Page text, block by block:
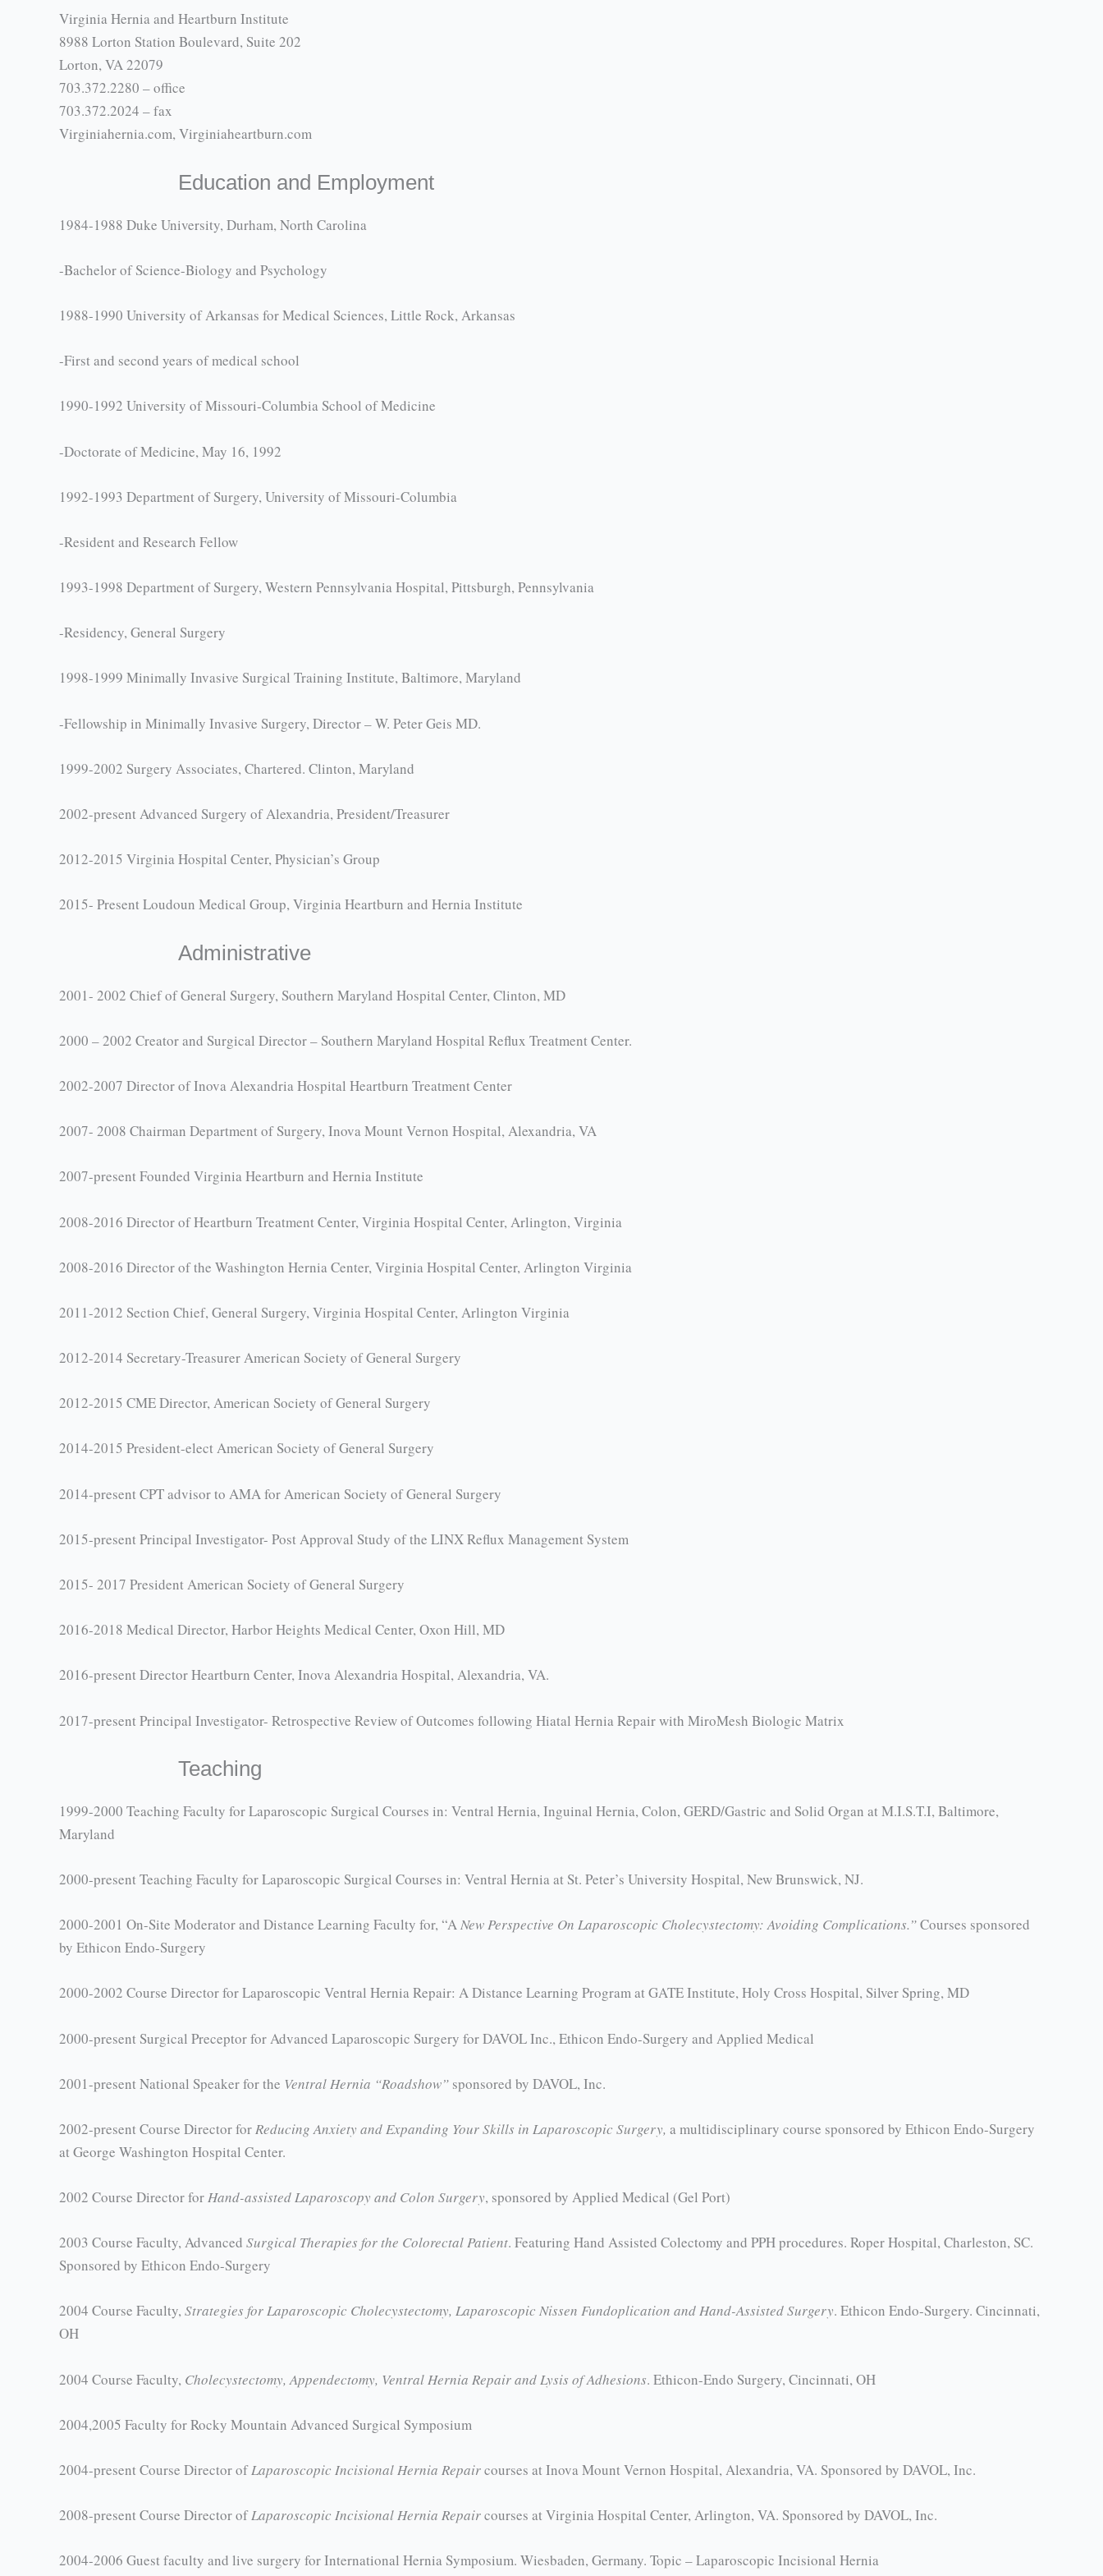
Virginia Hernia and Heartburn Institute
8988 Lorton Station Boulevard, Suite 202
Lorton, VA 22079
703.372.2280 – office
703.372.2024 – fax
Virginiahernia.com, Virginiaheartburn.com
Education and Employment
1984-1988 Duke University, Durham, North Carolina
-Bachelor of Science-Biology and Psychology
1988-1990 University of Arkansas for Medical Sciences, Little Rock, Arkansas
-First and second years of medical school
1990-1992 University of Missouri-Columbia School of Medicine
-Doctorate of Medicine, May 16, 1992
1992-1993 Department of Surgery, University of Missouri-Columbia
-Resident and Research Fellow
1993-1998 Department of Surgery, Western Pennsylvania Hospital, Pittsburgh, Pennsylvania
-Residency, General Surgery
1998-1999 Minimally Invasive Surgical Training Institute, Baltimore, Maryland
-Fellowship in Minimally Invasive Surgery, Director – W. Peter Geis MD.
1999-2002 Surgery Associates, Chartered. Clinton, Maryland
2002-present Advanced Surgery of Alexandria, President/Treasurer
2012-2015 Virginia Hospital Center, Physician’s Group
2015- Present Loudoun Medical Group, Virginia Heartburn and Hernia Institute
Administrative
2001- 2002 Chief of General Surgery, Southern Maryland Hospital Center, Clinton, MD
2000 – 2002 Creator and Surgical Director – Southern Maryland Hospital Reflux Treatment Center.
2002-2007 Director of Inova Alexandria Hospital Heartburn Treatment Center
2007- 2008 Chairman Department of Surgery, Inova Mount Vernon Hospital, Alexandria, VA
2007-present Founded Virginia Heartburn and Hernia Institute
2008-2016 Director of Heartburn Treatment Center, Virginia Hospital Center, Arlington, Virginia
2008-2016 Director of the Washington Hernia Center, Virginia Hospital Center, Arlington Virginia
2011-2012 Section Chief, General Surgery, Virginia Hospital Center, Arlington Virginia
2012-2014 Secretary-Treasurer American Society of General Surgery
2012-2015 CME Director, American Society of General Surgery
2014-2015 President-elect American Society of General Surgery
2014-present CPT advisor to AMA for American Society of General Surgery
2015-present Principal Investigator- Post Approval Study of the LINX Reflux Management System
2015- 2017 President American Society of General Surgery
2016-2018 Medical Director, Harbor Heights Medical Center, Oxon Hill, MD
2016-present Director Heartburn Center, Inova Alexandria Hospital, Alexandria, VA.
2017-present Principal Investigator- Retrospective Review of Outcomes following Hiatal Hernia Repair with MiroMesh Biologic Matrix
Teaching
1999-2000 Teaching Faculty for Laparoscopic Surgical Courses in: Ventral Hernia, Inguinal Hernia, Colon, GERD/Gastric and Solid Organ at M.I.S.T.I, Baltimore,
Maryland
2000-present Teaching Faculty for Laparoscopic Surgical Courses in: Ventral Hernia at St. Peter’s University Hospital, New Brunswick, NJ.
2000-2001 On-Site Moderator and Distance Learning Faculty for, “ANew Perspective On Laparoscopic Cholecystectomy: Avoiding Complications.”Courses sponsored
by Ethicon Endo-Surgery
2000-2002 Course Director for Laparoscopic Ventral Hernia Repair: A Distance Learning Program at GATE Institute, Holy Cross Hospital, Silver Spring, MD
2000-present Surgical Preceptor for Advanced Laparoscopic Surgery for DAVOL Inc., Ethicon Endo-Surgery and Applied Medical
2001-present National Speaker for the Ventral Hernia “Roadshow” sponsored by DAVOL, Inc.
2002-present Course Director forReducing Anxiety and Expanding Your Skills in Laparoscopic Surgery, a multidisciplinary course sponsored by Ethicon Endo-Surgery
at George Washington Hospital Center.
2002 Course Director forHand-assisted Laparoscopy and Colon Surgery, sponsored by Applied Medical (Gel Port)
2003 Course Faculty, Advanced Surgical Therapies for the Colorectal Patient. Featuring Hand Assisted Colectomy and PPH procedures. Roper Hospital, Charleston, SC.
Sponsored by Ethicon Endo-Surgery
2004 Course Faculty,Strategies for Laparoscopic Cholecystectomy, Laparoscopic Nissen Fundoplication and Hand-Assisted Surgery. Ethicon Endo-Surgery. Cincinnati,
OH
2004 Course Faculty, Cholecystectomy, Appendectomy, Ventral Hernia Repair and Lysis of Adhesions. Ethicon-Endo Surgery, Cincinnati, OH
2004,2005 Faculty for Rocky Mountain Advanced Surgical Symposium
2004-present Course Director ofLaparoscopic Incisional Hernia Repaircourses at Inova Mount Vernon Hospital, Alexandria, VA. Sponsored by DAVOL, Inc.
2008-present Course Director ofLaparoscopic Incisional Hernia Repaircourses at Virginia Hospital Center, Arlington, VA. Sponsored by DAVOL, Inc.
2004-2006 Guest faculty and live surgery for International Hernia Symposium. Wiesbaden, Germany. Topic – Laparoscopic Incisional Hernia